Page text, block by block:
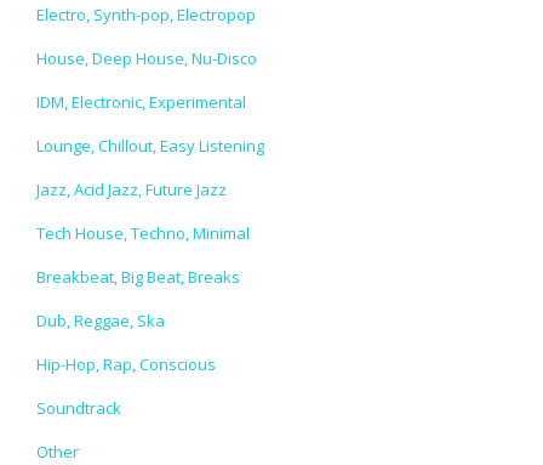
Electro, Synth-pop, Electropop
House, Deep House, Nu-Disco
IDM, Electronic, Experimental
Lounge, Chillout, Easy Listening
Jazz, Acid Jazz, Future Jazz
Tech House, Techno, Minimal
Breakbeat, Big Beat, Breaks
Dub, Reggae, Ska
Hip-Hop, Rap, Conscious
Soundtrack
Other